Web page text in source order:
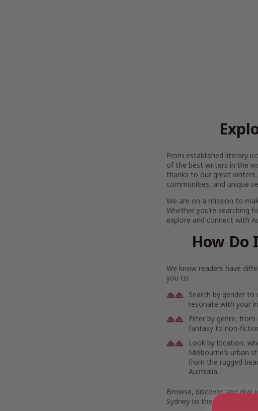
From established literary
of the best writers in the
thanks to our great
communities, and unique
We are on a mission to
Whether you’re searching
explore and connect with
How Do
We know readers have
you to:
Search by gender
resonate with your
Filter by genre,
fantasy to non-
Look by location,
Melbourne’s urban
from the rugged
Australia.
Browse, discover, and
Sydney to the remote